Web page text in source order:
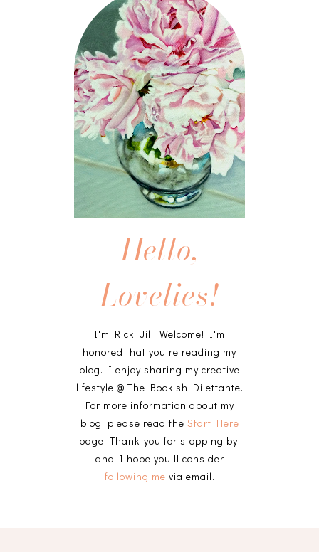
Hello,
Lovelies!
I'm Ricki Jill. Welcome! I'm
honored that you're reading my
blog. I enjoy sharing my creative
lifestyle @ The Bookish Dilettante.
For more information about my
blog, please read the Start Here
page. Thank-you for stopping by,
and I hope you'll consider
following me via email.